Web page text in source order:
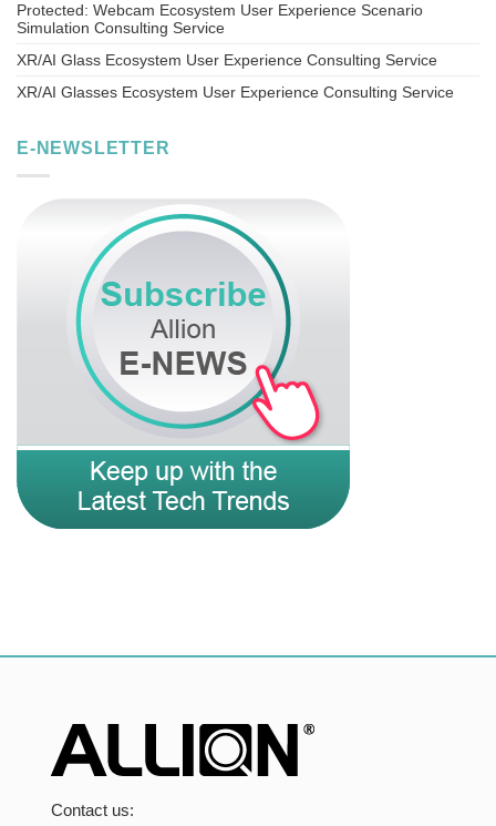
Protected: Webcam Ecosystem User Experience Scenario
Simulation Consulting Service
XR/AI Glass Ecosystem User Experience Consulting Service
XR/AI Glasses Ecosystem User Experience Consulting Service
E-NEWSLETTER
Contact us: